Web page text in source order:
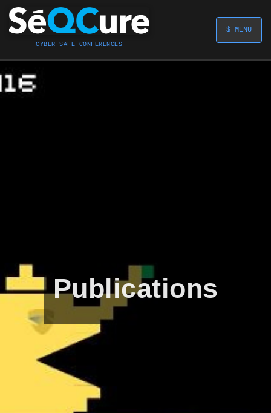
CYBER SAFE CONFERENCES
$ MENU
Publications